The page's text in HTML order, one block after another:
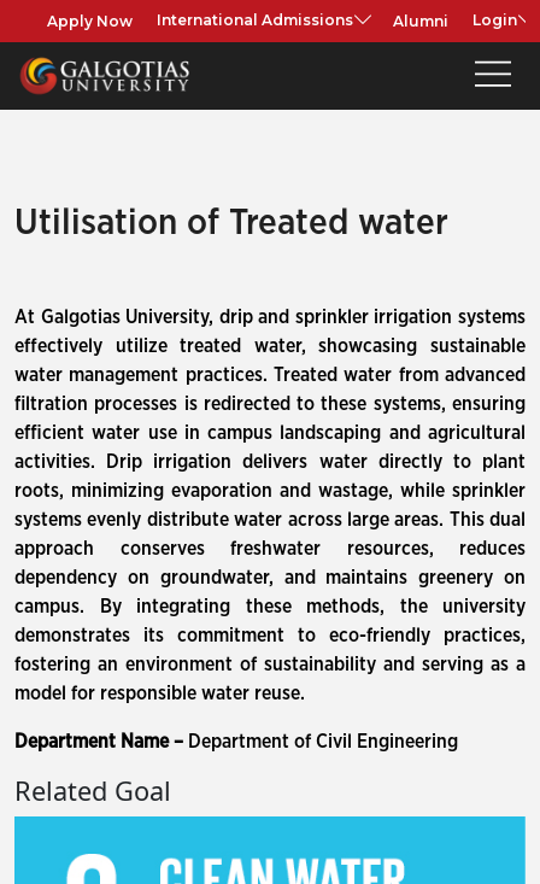
Apply Now International Admissions Alumni Login
Utilisation of Treated water
At Galgotias University, drip and sprinkler irrigation systems
effectively utilize treated water, showcasing sustainable
water management practices. Treated water from advanced
filtration processes is redirected to these systems, ensuring
efficient water use in campus landscaping and agricultural
activities. Drip irrigation delivers water directly to plant
roots, minimizing evaporation and wastage, while sprinkler
systems evenly distribute water across large areas. This dual
approach conserves freshwater resources, reduces
dependency on groundwater, and maintains greenery on
campus. By integrating these methods, the university
demonstrates its commitment to eco-friendly practices,
fostering an environment of sustainability and serving as a
model for responsible water reuse.
Department Name – Department of Civil Engineering
Related Goal